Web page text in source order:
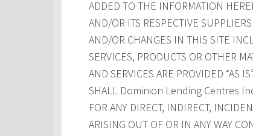
ADDED TO THE INFORMATION
AND/OR ITS RESPECTIVE
AND/OR CHANGES IN THIS SITE
SERVICES, PRODUCTS OR OTHER
AND SERVICES ARE PROVIDED “AS
SHALL Dominion Lending Centres
FOR ANY DIRECT, INDIRECT,
ARISING OUT OF OR IN ANY WAY